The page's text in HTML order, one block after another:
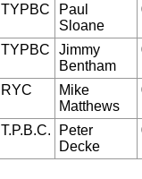
TYPBC
Paul
Sloane
TYPBC
Jimmy
Bentham
RYC
Mike
Matthews
T.P.B.C.
Peter
Decke